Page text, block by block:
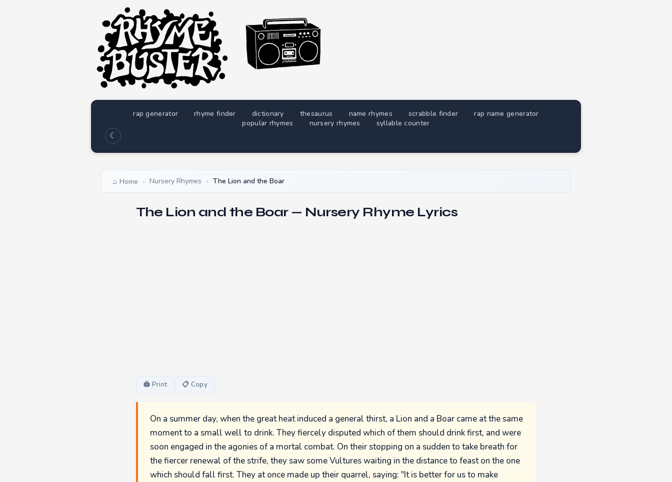
rap generator rhyme finder dictionary thesaurus name rhymes scrabble finder
rap name generator
popular rhymes
nursery rhymes syllable counter
☾
Home › Nursery Rhymes › The Lion and the Boar
The Lion and the Boar — Nursery Rhyme Lyrics
🖨 Print 📋 Copy
On a summer day, when the great heat induced a general thirst, a Lion and a Boar came at the same
moment to a small well to drink. They fiercely disputed which of them should drink first, and were
soon engaged in the agonies of a mortal combat. On their stopping on a sudden to take breath for
the fiercer renewal of the strife, they saw some Vultures waiting in the distance to feast on the one
which should fall first. They at once made up their quarrel, saying: "It is better for us to make